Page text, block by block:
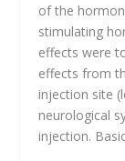
of the
stimulating
effects were
effects from
injection site
neurological
injection.